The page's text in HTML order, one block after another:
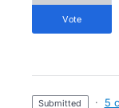
vote
submitted · 5